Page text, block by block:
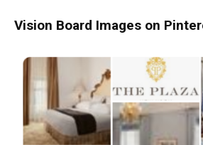
Vision Board Images on